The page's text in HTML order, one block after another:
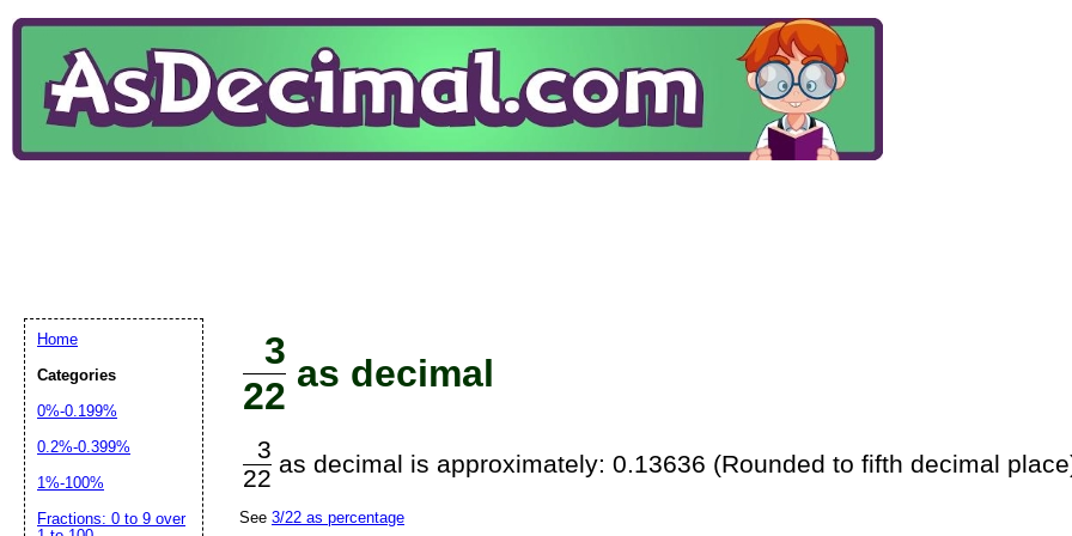
3
22
as decimal
3
22
as decimal is approximately: 0.13636 (Rounded to fifth decimal
See 3/22 as percentage
Home
Categories
0%-0.199%
0.2%-0.399%
1%-100%
Fractions: 0 to 9 over